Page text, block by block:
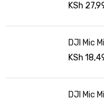
KSh
DJI Mic
KSh
DJI Mic